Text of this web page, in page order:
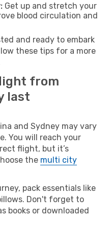
Get up and stretch your
blood circulation and
and ready to embark
these tips for a more
from
last
and Sydney may vary
You will reach your
flight, but it’s
the multi city
pack essentials like
Don't forget to
books or downloaded